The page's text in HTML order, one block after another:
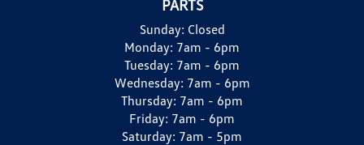
PARTS
Sunday: Closed
Monday: 7am - 6pm
Tuesday: 7am - 6pm
Wednesday: 7am - 6pm
Thursday: 7am - 6pm
Friday: 7am - 6pm
Saturday: 7am - 5pm